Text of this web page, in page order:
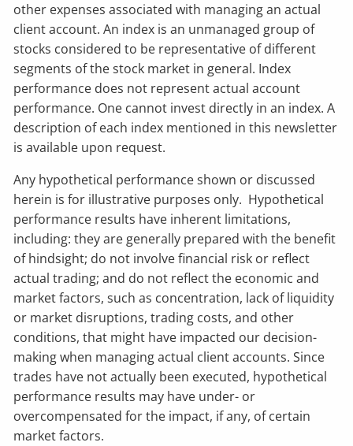
other expenses associated with managing an actual
client account. An index is an unmanaged group of
stocks considered to be representative of different
segments of the stock market in general. Index
performance does not represent actual account
performance. One cannot invest directly in an index. A
description of each index mentioned in this newsletter
is available upon request.
Any hypothetical performance shown or discussed
herein is for illustrative purposes only. Hypothetical
performance results have inherent limitations,
including: they are generally prepared with the benefit
of hindsight; do not involve financial risk or reflect
actual trading; and do not reflect the economic and
market factors, such as concentration, lack of liquidity
or market disruptions, trading costs, and other
conditions, that might have impacted our decision-
making when managing actual client accounts. Since
trades have not actually been executed, hypothetical
performance results may have under- or
overcompensated for the impact, if any, of certain
market factors.